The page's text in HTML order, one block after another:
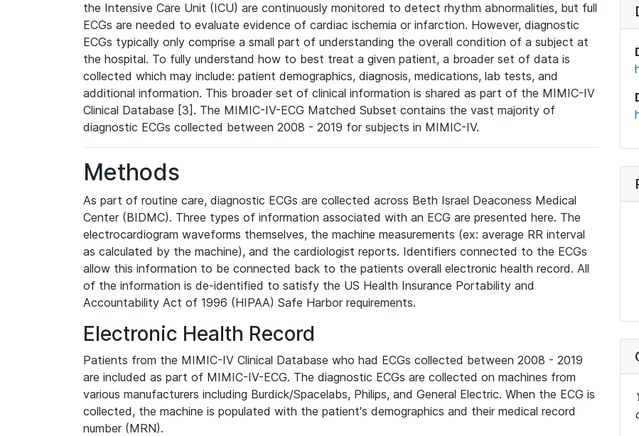
the Intensive Care Unit (ICU) are continuously monitored to detect rhythm abnormalities, but full
ECGs are needed to evaluate evidence of cardiac ischemia or infarction. However, diagnostic
ECGs typically only comprise a small part of understanding the overall condition of a subject at
the hospital. To fully understand how to best treat a given patient, a broader set of data is
collected which may include: patient demographics, diagnosis, medications, lab tests, and
additional information. This broader set of clinical information is shared as part of the MIMIC-IV
Clinical Database [3]. The MIMIC-IV-ECG Matched Subset contains the vast majority of
diagnostic ECGs collected between 2008 - 2019 for subjects in MIMIC-IV.
Methods
As part of routine care, diagnostic ECGs are collected across Beth Israel Deaconess Medical
Center (BIDMC). Three types of information associated with an ECG are presented here. The
electrocardiogram waveforms themselves, the machine measurements (ex: average RR interval
as calculated by the machine), and the cardiologist reports. Identifiers connected to the ECGs
allow this information to be connected back to the patients overall electronic health record. All
of the information is de-identified to satisfy the US Health Insurance Portability and
Accountability Act of 1996 (HIPAA) Safe Harbor requirements.
Electronic Health Record
Patients from the MIMIC-IV Clinical Database who had ECGs collected between 2008 - 2019
are included as part of MIMIC-IV-ECG. The diagnostic ECGs are collected on machines from
various manufacturers including Burdick/Spacelabs, Philips, and General Electric. When the ECG is
collected, the machine is populated with the patient's demographics and their medical record
number (MRN).